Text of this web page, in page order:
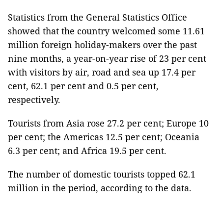
Statistics from the General Statistics Office
showed that the country welcomed some 11.61
million foreign holiday-makers over the past
nine months, a year-on-year rise of 23 per cent
with visitors by air, road and sea up 17.4 per
cent, 62.1 per cent and 0.5 per cent,
respectively.
Tourists from Asia rose 27.2 per cent; Europe 10
per cent; the Americas 12.5 per cent; Oceania
6.3 per cent; and Africa 19.5 per cent.
The number of domestic tourists topped 62.1
million in the period, according to the data.